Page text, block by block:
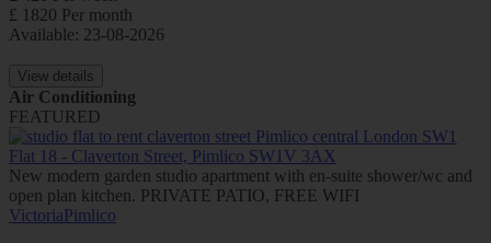
£ 1820 Per month
Available: 23-08-2026
View details
Air Conditioning
FEATURED
Flat 18 - Claverton Street, Pimlico SW1V 3AX
New modern garden studio apartment with en-suite shower/wc and
open plan kitchen. PRIVATE PATIO, FREE WIFI
VictoriaPimlico